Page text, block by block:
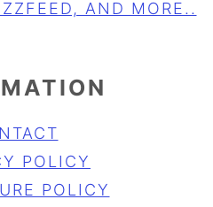
POLICY
POLICY